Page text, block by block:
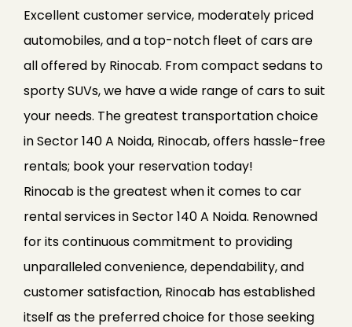
Excellent customer service, moderately priced
automobiles, and a top-notch fleet of cars are
all offered by Rinocab. From compact sedans to
sporty SUVs, we have a wide range of cars to suit
your needs. The greatest transportation choice
in Sector 140 A Noida, Rinocab, offers hassle-free
rentals; book your reservation today!
Rinocab is the greatest when it comes to car
rental services in Sector 140 A Noida. Renowned
for its continuous commitment to providing
unparalleled convenience, dependability, and
customer satisfaction, Rinocab has established
itself as the preferred choice for those seeking